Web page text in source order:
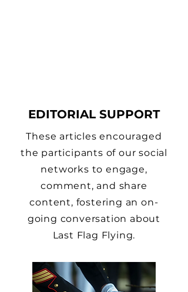
EDITORIAL SUPPORT
These articles encouraged
the participants of our social
networks to engage,
comment, and share
content, fostering an on-
going conversation about
Last Flag Flying.